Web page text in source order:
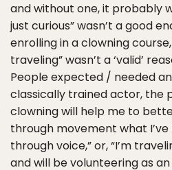
and without one, it probably
just curious” wasn’t a good
enrolling in a clowning
traveling” wasn’t a ‘valid’
People expected / needed
classically trained actor, the
clowning will help me to
through movement what
through voice,” or, “I’m
and will be volunteering as